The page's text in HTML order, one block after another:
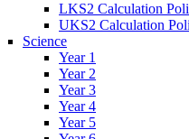
LKS2 Calculation
UKS2 Calculation
Science
Year 1
Year 2
Year 3
Year 4
Year 5